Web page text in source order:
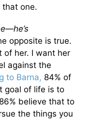
that one.
opposite is true.
of her. I want her
against the
to Barna, 84% of
goal of life is to
believe that to
the things you